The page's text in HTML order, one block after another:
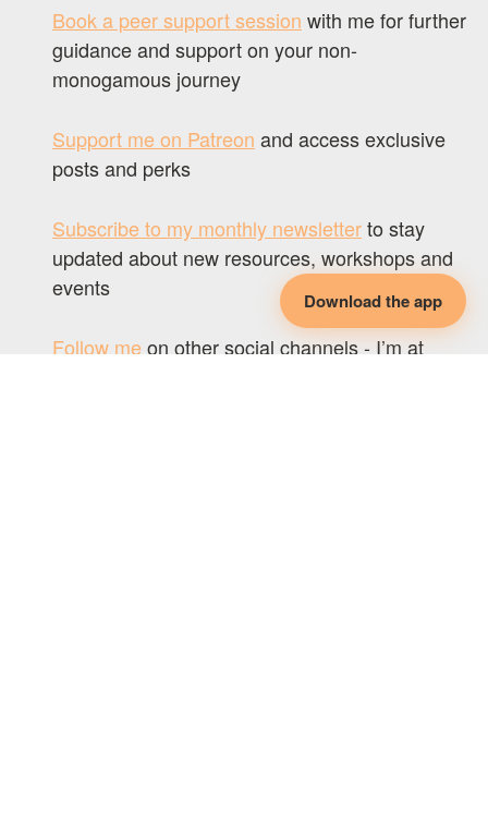
Download the app
Book a peer support session with me for further
guidance and support on your non-
monogamous journey
Support me on Patreon and access exclusive
posts and perks
Subscribe to my monthly newsletterto stay
updated about new resources, workshops and
events
Follow meon other social channels - I’m at